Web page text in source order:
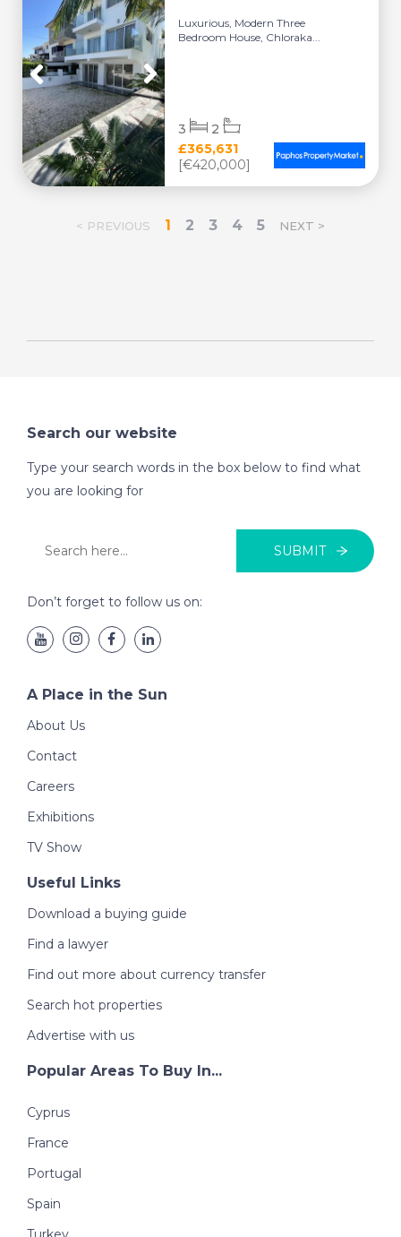
Luxurious, Modern Three
Bedroom House, Chloraka...
£365,631
[€420,000]
3 2
< PREVIOUS 1 2 3 4 5 NEXT >
Search our website
Type your search words in the box below to find what
you are looking for
SUBMIT
Don’t forget to follow us on:
A Place in the Sun
About Us
Contact
Careers
Exhibitions
TV Show
Useful Links
Download a buying guide
Find a lawyer
Find out more about currency transfer
Search hot properties
Advertise with us
Popular Areas To Buy In...
Cyprus
France
Portugal
Spain